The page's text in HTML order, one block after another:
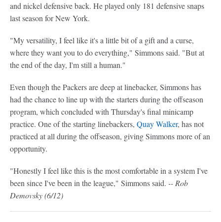
and nickel defensive back. He played only 181 defensive snaps
last season for New York.
"My versatility, I feel like it's a little bit of a gift and a curse,
where they want you to do everything," Simmons said. "But at
the end of the day, I'm still a human."
Even though the Packers are deep at linebacker, Simmons has
had the chance to line up with the starters during the offseason
program, which concluded with Thursday's final minicamp
practice. One of the starting linebackers, Quay Walker, has not
practiced at all during the offseason, giving Simmons more of an
opportunity.
"Honestly I feel like this is the most comfortable in a system I've
been since I've been in the league," Simmons said. -- Rob
Demovsky (6/12)